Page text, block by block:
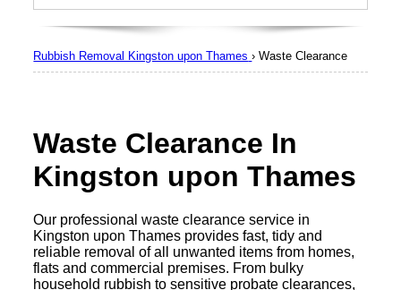
Waste Clearance In
Kingston upon Thames
Our professional waste clearance service in
Kingston upon Thames provides fast, tidy and
reliable removal of all unwanted items from homes,
flats and commercial premises. From bulky
household rubbish to sensitive probate clearances,
Rubbish Removal Kingston upon Thames ›Waste Clearance